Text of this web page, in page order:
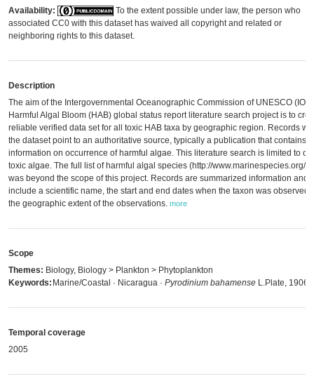
Availability:
To the extent possible under law, the person who
associated CC0 with this dataset has waived all copyright and related or
neighboring rights to this dataset.
Description
The aim of the Intergovernmental Oceanographic Commission of UNESCO (IOC)
Harmful Algal Bloom (HAB) global status report literature search project is to
reliable verified data set for all toxic HAB taxa by geographic region. Records
the dataset point to an authoritative source, typically a publication that contains
information on occurrence of harmful algae. This literature search is limited to
toxic algae. The full list of harmful algal species (http://www.marinespecies.org/
was beyond the scope of this project. Records are summarized information and
include a scientific name, the start and end dates when the taxon was observed
the geographic extent of the observations. more
Scope
Themes: Biology, Biology > Plankton > Phytoplankton
Keywords: Marine/Coastal · Nicaragua · Pyrodinium bahamense L.Plate, 1906
Temporal coverage
2005